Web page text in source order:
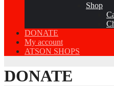
Shop
DONATE
My account
ATSON SHOPS
DONATE